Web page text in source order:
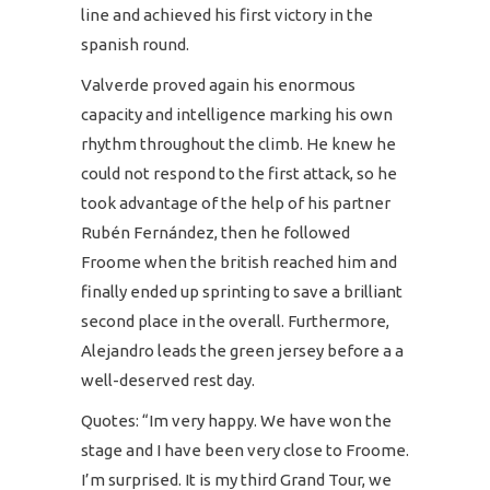
line and achieved his first victory in the
spanish round.
Valverde proved again his enormous
capacity and intelligence marking his own
rhythm throughout the climb. He knew he
could not respond to the first attack, so he
took advantage of the help of his partner
Rubén Fernández, then he followed
Froome when the british reached him and
finally ended up sprinting to save a brilliant
second place in the overall. Furthermore,
Alejandro leads the green jersey before a a
well-deserved rest day.
Quotes: “Im very happy. We have won the
stage and I have been very close to Froome.
I’m surprised. It is my third Grand Tour, we